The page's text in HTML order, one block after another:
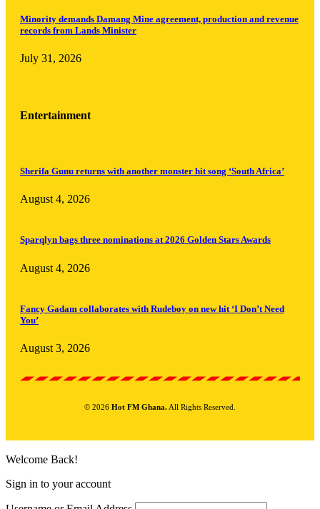
Minority demands Damang Mine agreement, production and revenue
records from Lands Minister
July 31, 2026
Entertainment
Sherifa Gunu returns with another monster hit song ‘South Africa’
August 4, 2026
Sparqlyn bags three nominations at 2026 Golden Stars Awards
August 4, 2026
Fancy Gadam collaborates with Rudeboy on new hit ‘I Don’t Need
You’
August 3, 2026
© 2026 Hot FM Ghana. All Rights Reserved.
Welcome Back!
Sign in to your account